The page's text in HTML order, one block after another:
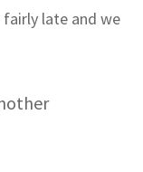
late and we